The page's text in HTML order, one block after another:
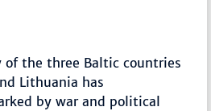
of the three Baltic countries
Lithuania has
by war and political